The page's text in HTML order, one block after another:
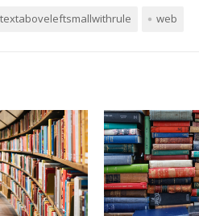
textaboveleftsmallwithrule web